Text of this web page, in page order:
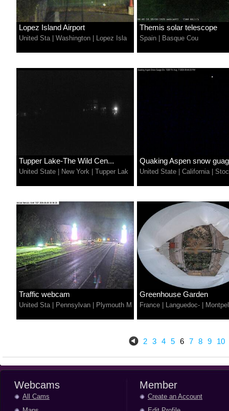
Lopez Island Airport
United Sta| Washington Lopez Isla
Themis solar telescope
Spain Basque Cou
Tupper Lake-The Wild Cen...
United State New York Tupper Lak
Quaking Aspen snow
United State California|
Traffic webcam
United Sta| Pennsylvan Plymouth M
Greenhouse Garden
France Languedoc-
2 3 4 5 6 7 8 9 10
Webcams
All Cams
Member
Create an Account